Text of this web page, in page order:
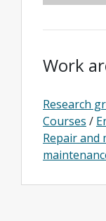
Work
Research
Courses /
Repair and